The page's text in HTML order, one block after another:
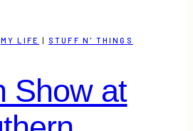
MY LIFE STUFF N' THINGS
Show at